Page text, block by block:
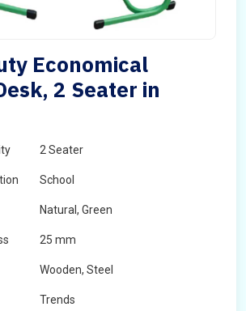
Economical
2 Seater in
2 Seater
School
Natural, Green
25 mm
Wooden, Steel
Trends